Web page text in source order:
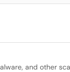
and other